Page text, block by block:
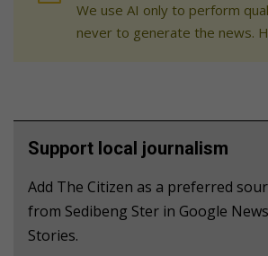
We use AI only to perform
never to generate the news.
Support local journalism
Add The Citizen as a preferred
from Sedibeng Ster in Google
Stories.